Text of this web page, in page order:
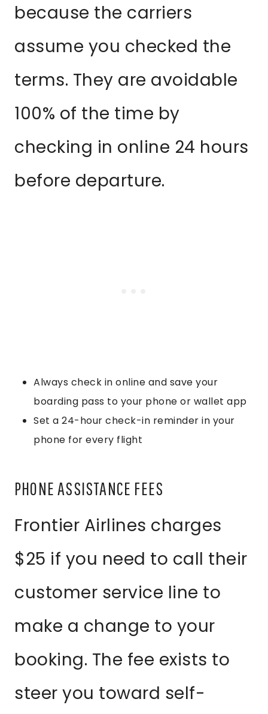
because the carriers
assume you checked the
terms. They are avoidable
100% of the time by
checking in online 24 hours
before departure.
Always check in online and save your
boarding pass to your phone or wallet app
Set a 24-hour check-in reminder in your
phone for every flight
PHONE ASSISTANCE FEES
Frontier Airlines charges
$25 if you need to call their
customer service line to
make a change to your
booking. The fee exists to
steer you toward self-